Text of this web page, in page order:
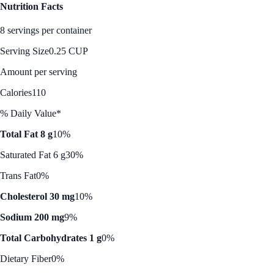
Nutrition Facts
8 servings per container
Serving Size0.25 CUP
Amount per serving
Calories110
% Daily Value*
Total Fat 8 g10%
Saturated Fat 6 g30%
Trans Fat0%
Cholesterol 30 mg10%
Sodium 200 mg9%
Total Carbohydrates 1 g0%
Dietary Fiber0%